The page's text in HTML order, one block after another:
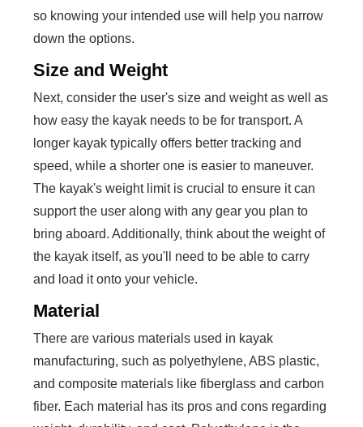
so knowing your intended use will help you narrow
down the options.
Size and Weight
Next, consider the user's size and weight as well as
how easy the kayak needs to be for transport. A
longer kayak typically offers better tracking and
speed, while a shorter one is easier to maneuver.
The kayak's weight limit is crucial to ensure it can
support the user along with any gear you plan to
bring aboard. Additionally, think about the weight of
the kayak itself, as you'll need to be able to carry
and load it onto your vehicle.
Material
There are various materials used in kayak
manufacturing, such as polyethylene, ABS plastic,
and composite materials like fiberglass and carbon
fiber. Each material has its pros and cons regarding